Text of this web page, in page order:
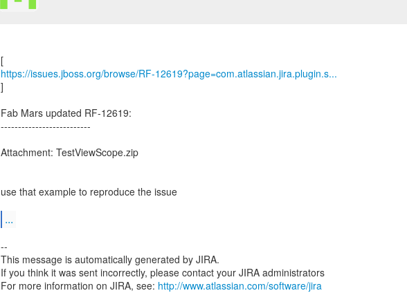
https://issues.jboss.org/browse/RF-12619?page=com.atlassian.jira.plugin.s...
]
Fab Mars updated RF-12619:
--------------------------
Attachment: TestViewScope.zip
use that example to reproduce the issue
...
--
This message is automatically generated by JIRA.
If you think it was sent incorrectly, please contact your JIRA administrators
For more information on JIRA, see: http://www.atlassian.com/software/jira